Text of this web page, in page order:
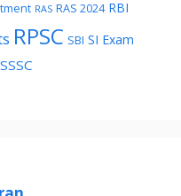
RAS RAS 2024 RBI
RPSC SBI SI Exam